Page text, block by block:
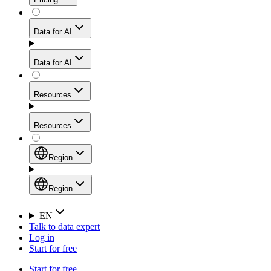
for stable sessions and traffic-heavy workflows.
Mobile Proxies
Tap into 10M+ ethically-sourced IPs across 160+
locations to bypass even the toughest mobile-first
blocks.
Proxies
NEW
Configure scraping power per request through one
unified API, enabling only the capabilities you need
and paying in credits based on actual request
Proxies
Starts from
$2
/GB
Static Residential Proxies Pricing
Starts from
$ 0.27
/IP
Data for AI
Data for AI
NEW
Your launchpad for AI-powered data workflows to
collect, structure, and deliver web data built for various
High-Speed Proxies
Resources
Resources
Setup
Product Comparison
Documentation
Quick Start Guide
FAQ
Integrations
Region
Region
Region
Global (EN)
China (中文)
EN
Talk to data expert
Log in
Start for free
Start for free